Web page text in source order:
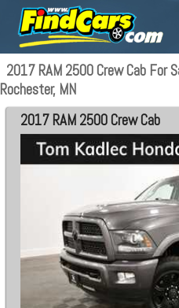
2017 RAM 2500 Crew Cab For
Rochester, MN
2017 RAM 2500 Crew Cab